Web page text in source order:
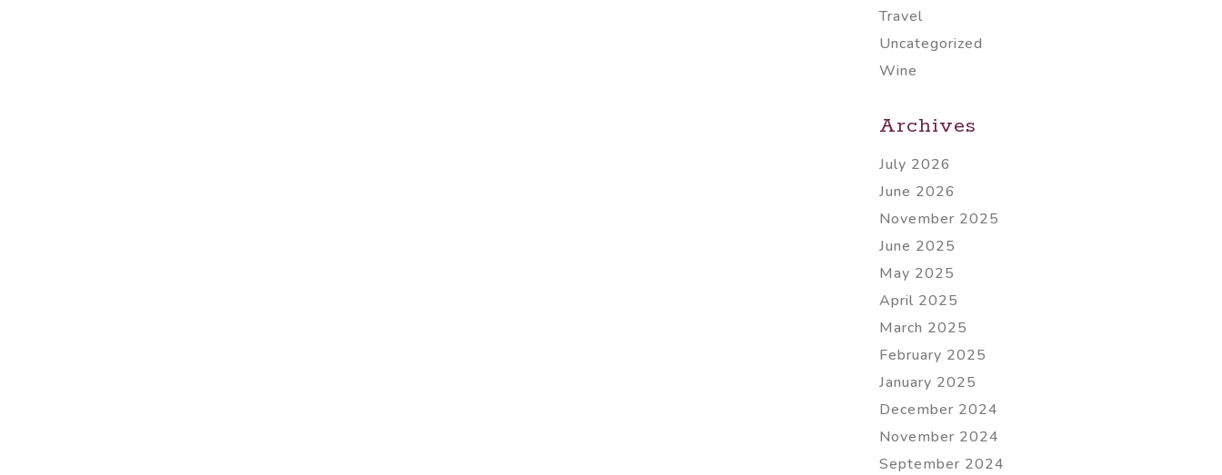
Travel
Uncategorized
Wine
Archives
July 2026
June 2026
November 2025
June 2025
May 2025
April 2025
March 2025
February 2025
January 2025
December 2024
November 2024
September 2024